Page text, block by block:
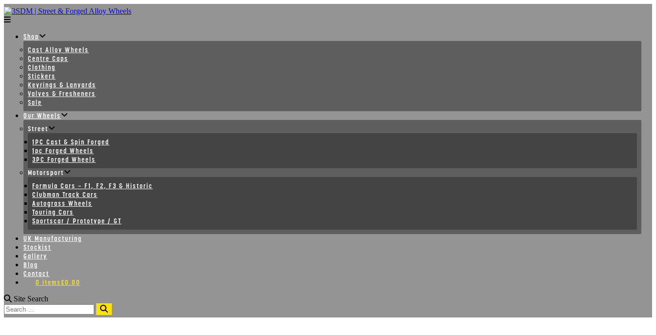
Skip
to
content
Shop
Cast Alloy Wheels
Centre Caps
Clothing
Stickers
Keyrings & Lanyards
Valves & Fresheners
Sale
Our Wheels
Street
1PC Cast & Spin Forged
1pc Forged Wheels
3PC Forged Wheels
Motorsport
Formula Cars – F1, F2, F3 & Historic
Clubman Track Cars
Autograss Wheels
Touring Cars
Sportscar / Prototype / GT
UK Manufacturing
Stockist
Gallery
Blog
Contact
0 items£0.00
Site Search
Search